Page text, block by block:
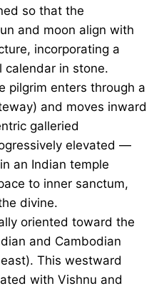
so that the
and moon align with
incorporating a
calendar in stone.
pilgrim enters through a
and moves inward
galleried
elevated —
an Indian temple
to inner sanctum,
divine.
oriented toward the
and Cambodian
This westward
with Vishnu and